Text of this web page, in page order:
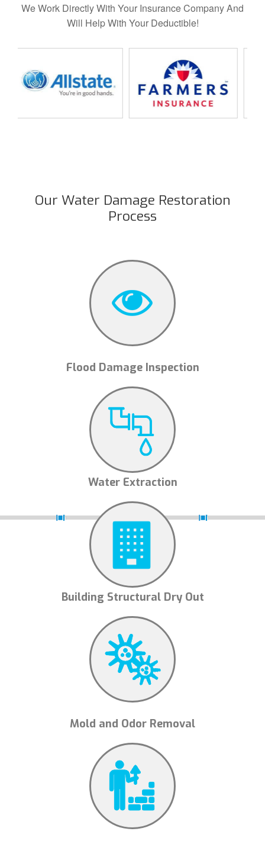
We Work Directly With Your Insurance Company And
Will Help With Your Deductible!
Our Water Damage Restoration
Process
Flood Damage Inspection
Water Extraction
Building Structural Dry Out
Mold and Odor Removal